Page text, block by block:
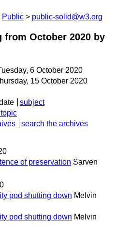
Public public-solid@w3.org
October 2020 by
6 October 2020
15 October 2020
subject
search the archives
of preservation Sarven
pod shutting down Melvin
pod shutting down Melvin